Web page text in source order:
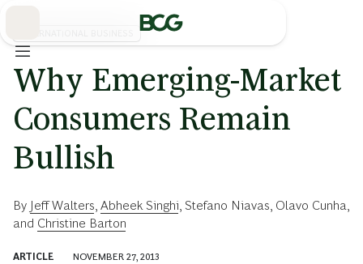
Why Emerging-Market
Consumers Remain
Bullish
By Jeff Walters Abheek Singhi Stefano Niavas Olavo Cunha
and Christine Barton
ARTICLE NOVEMBER 27, 2013